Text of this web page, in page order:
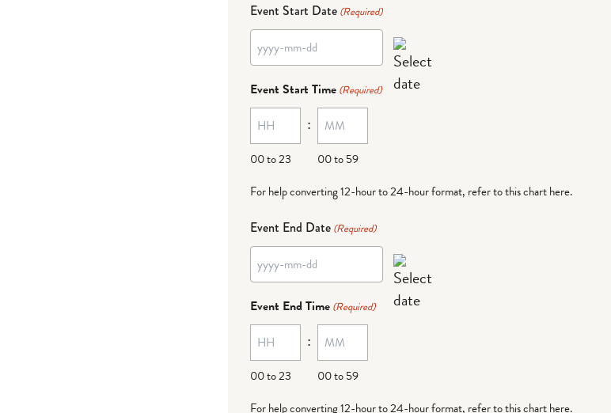
Event Start Date (Required)
YYYY
dash
MM
dash
DD
Event Start Time (Required)
00 to 23
:
00 to 59
For help converting 12-hour to 24-hour format, refer to this chart here.
Event End Date (Required)
YYYY
dash
MM
dash
DD
Event End Time (Required)
00 to 23
:
00 to 59
For help converting 12-hour to 24-hour format, refer to this chart here.